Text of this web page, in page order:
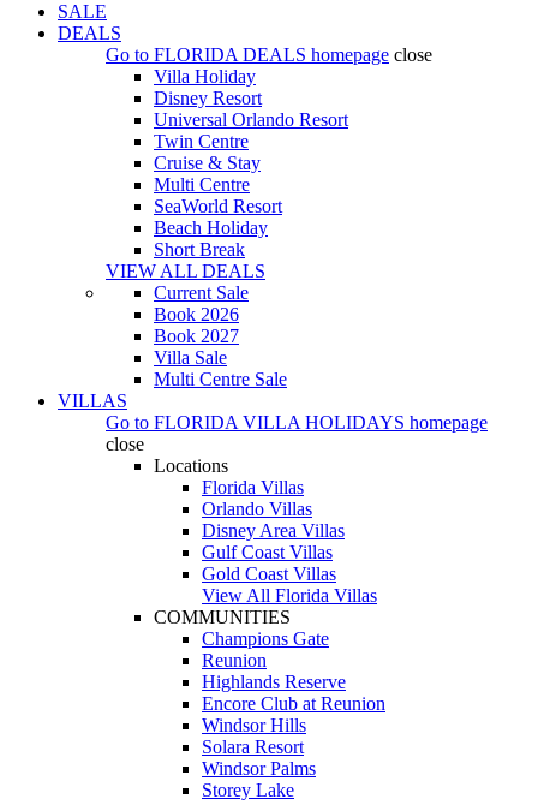
SALE
DEALS
Go to FLORIDA DEALS homepage close
Villa Holiday
Disney Resort
Universal Orlando Resort
Twin Centre
Cruise & Stay
Multi Centre
SeaWorld Resort
Beach Holiday
Short Break
VIEW ALL DEALS
Current Sale
Book 2026
Book 2027
Villa Sale
Multi Centre Sale
VILLAS
Go to FLORIDA VILLA HOLIDAYS homepage
close
Locations
Florida Villas
Orlando Villas
Disney Area Villas
Gulf Coast Villas
Gold Coast Villas
View All Florida Villas
COMMUNITIES
Champions Gate
Reunion
Highlands Reserve
Encore Club at Reunion
Windsor Hills
Solara Resort
Windsor Palms
Storey Lake